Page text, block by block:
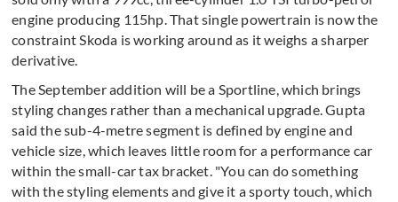
engine producing 115hp. That single powertrain is now the
constraint Skoda is working around as it weighs a sharper
derivative.
The September addition will be a Sportline, which brings
styling changes rather than a mechanical upgrade. Gupta
said the sub-4-metre segment is defined by engine and
vehicle size, which leaves little room for a performance car
within the small-car tax bracket. "You can do something
with the styling elements and give it a sporty touch, which